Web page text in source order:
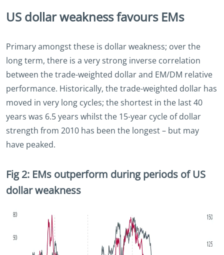
US dollar weakness favours EMs
Primary amongst these is dollar weakness; over the
long term, there is a very strong inverse correlation
between the trade-weighted dollar and EM/DM relative
performance. Historically, the trade-weighted dollar has
moved in very long cycles; the shortest in the last 40
years was 6.5 years whilst the 15-year cycle of dollar
strength from 2010 has been the longest – but may
have peaked.
Fig 2: EMs outperform during periods of US
dollar weakness